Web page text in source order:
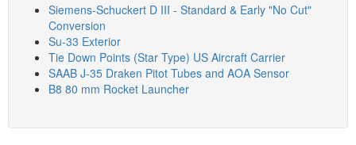
Siemens-Schuckert D III - Standard & Early "No Cut"
Conversion
Su-33 Exterior
Tie Down Points (Star Type) US Aircraft Carrier
SAAB J-35 Draken Pitot Tubes and AOA Sensor
B8 80 mm Rocket Launcher